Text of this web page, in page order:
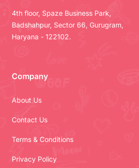
4th floor, Spaze Business Park,
Badshahpur, Sector 66, Gurugram,
Haryana - 122102.
Company
About Us
Contact Us
Terms & Conditions
Privacy Policy